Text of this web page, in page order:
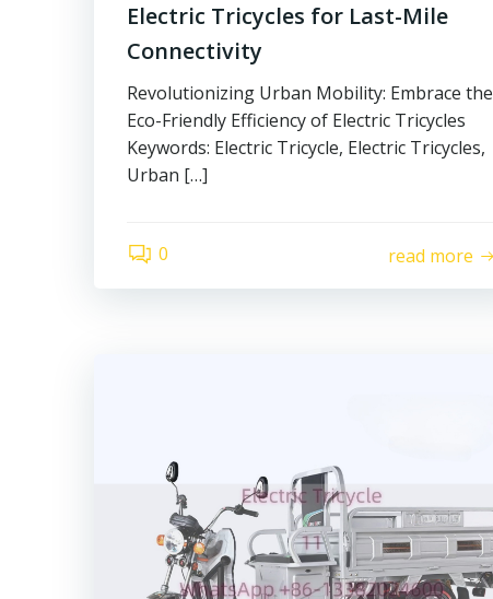
Electric Tricycles for Last-Mile
Connectivity
Revolutionizing Urban Mobility: Embrace the
Eco-Friendly Efficiency of Electric Tricycles
Keywords: Electric Tricycle, Electric Tricycles,
Urban […]
0 read more